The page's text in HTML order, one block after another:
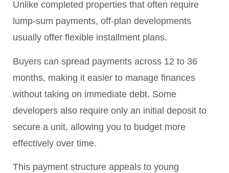
Unlike completed properties that often require
lump-sum payments, off-plan developments
usually offer flexible installment plans.
Buyers can spread payments across 12 to 36
months, making it easier to manage finances
without taking on immediate debt. Some
developers also require only an initial deposit to
secure a unit, allowing you to budget more
effectively over time.
This payment structure appeals to young